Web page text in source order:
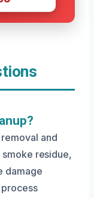
and
residue,
damage
process